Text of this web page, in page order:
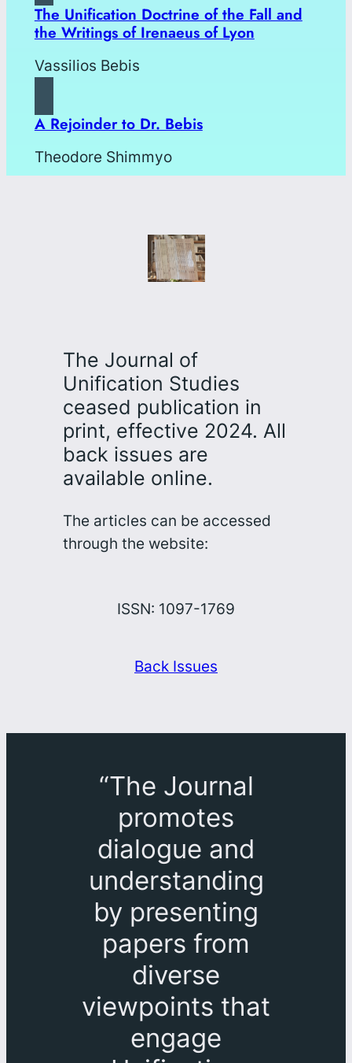
The Unification Doctrine of the Fall and
the Writings of Irenaeus of Lyon
Vassilios Bebis
A Rejoinder to Dr. Bebis
Theodore Shimmyo
The Journal of
Unification Studies
ceased publication in
print, effective 2024. All
back issues are
available online.
The articles can be accessed
through the website:
ISSN: 1097-1769
Back Issues
“The Journal
promotes
dialogue and
understanding
by presenting
papers from
diverse
viewpoints that
engage